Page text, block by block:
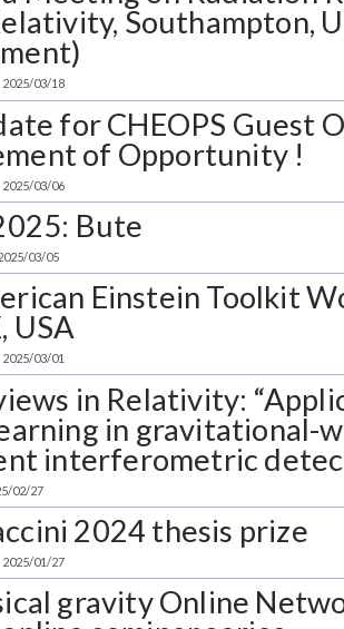
Southampton,
2025/03/18
for CHEOPS Guest
of Opportunity !
2025/03/06
Bute
03/05
Einstein Toolkit
USA
2025/03/01
in Relativity:
in gravitational-
interferometric
02/27
2024 thesis prize
2025/01/27
gravity Online